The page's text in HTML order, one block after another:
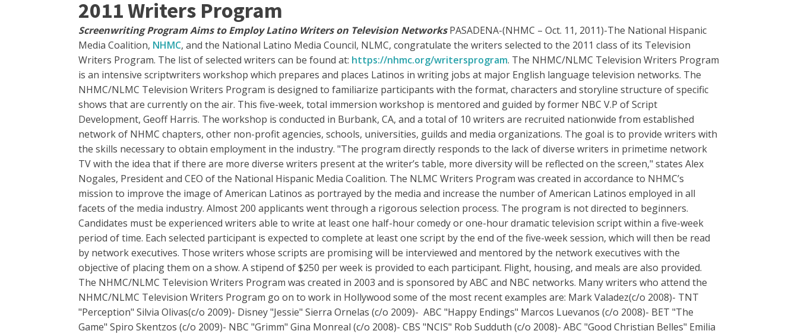
2011 Writers Program
Screenwriting Program Aims to Employ Latino Writers on Television NetworksPASADENA-(NHMC – Oct. 11, 2011)-The National Hispanic
Media Coalition, NHMC, and the National Latino Media Council, NLMC, congratulate the writers selected to the 2011 class of its Television
Writers Program. The list of selected writers can be found at: https://nhmc.org/writersprogram. The NHMC/NLMC Television Writers Program
is an intensive scriptwriters workshop which prepares and places Latinos in writing jobs at major English language television networks. The
NHMC/NLMC Television Writers Program is designed to familiarize participants with the format, characters and storyline structure of specific
shows that are currently on the air. This five-week, total immersion workshop is mentored and guided by former NBC V.P of Script
Development, Geoff Harris. The workshop is conducted in Burbank, CA, and a total of 10 writers are recruited nationwide from established
network of NHMC chapters, other non-profit agencies, schools, universities, guilds and media organizations. The goal is to provide writers with
the skills necessary to obtain employment in the industry. "The program directly responds to the lack of diverse writers in primetime network
TV with the idea that if there are more diverse writers present at the writer’s table, more diversity will be reflected on the screen," states Alex
Nogales, President and CEO of the National Hispanic Media Coalition. The NLMC Writers Program was created in accordance to NHMC’s
mission to improve the image of American Latinos as portrayed by the media and increase the number of American Latinos employed in all
facets of the media industry. Almost 200 applicants went through a rigorous selection process. The program is not directed to beginners.
Candidates must be experienced writers able to write at least one half-hour comedy or one-hour dramatic television script within a five-week
period of time. Each selected participant is expected to complete at least one script by the end of the five-week session, which will then be read
by network executives. Those writers whose scripts are promising will be interviewed and mentored by the network executives with the
objective of placing them on a show. A stipend of $250 per week is provided to each participant. Flight, housing, and meals are also provided.
The NHMC/NLMC Television Writers Program was created in 2003 and is sponsored by ABC and NBC networks. Many writers who attend the
NHMC/NLMC Television Writers Program go on to work in Hollywood some of the most recent examples are: Mark Valadez(c/o 2008)- TNT
"Perception" Silvia Olivas(c/o 2009)- Disney "Jessie" Sierra Ornelas (c/o 2009)- ABC "Happy Endings" Marcos Luevanos (c/o 2008)- BET "The
Game" Spiro Skentzos (c/o 2009)- NBC "Grimm" Gina Monreal (c/o 2008)- CBS "NCIS" Rob Sudduth (c/o 2008)- ABC "Good Christian Belles" Emilia